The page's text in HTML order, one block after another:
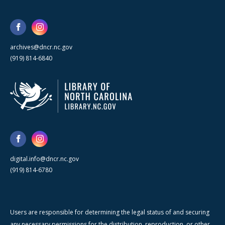
archives@dncr.nc.gov
(919) 814-6840
digital.info@dncr.nc.gov
(919) 814-6780
Users are responsible for determining the legal status of and securing